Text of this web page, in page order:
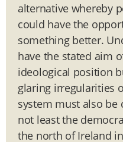
alternative whereby
could have the
something better.
have the stated aim
ideological position
glaring irregularities
system must also be
not least the
the north of Ireland